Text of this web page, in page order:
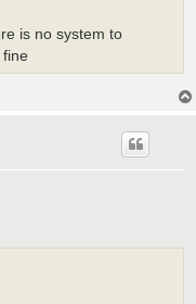
is no system to